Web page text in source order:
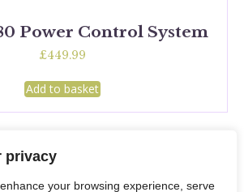
privacy
your browsing experience, serve
Power Control System
£449.99
Add to basket